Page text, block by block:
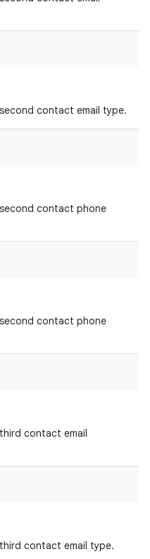
contact email type.
contact phone
contact phone
contact email
contact email type.